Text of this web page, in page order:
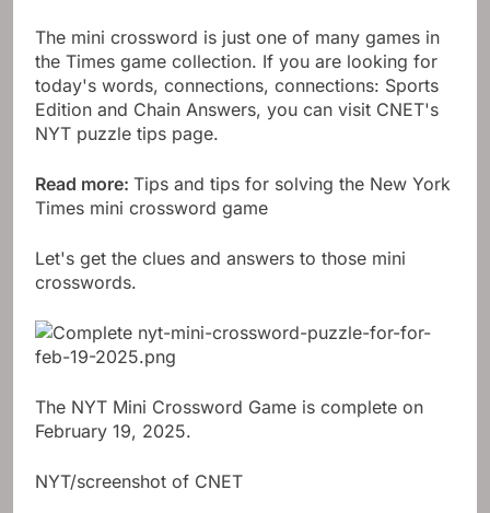
The mini crossword is just one of many games in
the Times game collection. If you are looking for
today's words, connections, connections: Sports
Edition and Chain Answers, you can visit CNET's
NYT puzzle tips page.
Read more: Tips and tips for solving the New York
Times mini crossword game
Let's get the clues and answers to those mini
crosswords.
The NYT Mini Crossword Game is complete on
February 19, 2025.
NYT/screenshot of CNET